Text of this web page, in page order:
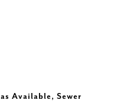
Available, Sewer